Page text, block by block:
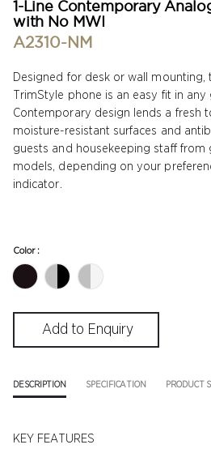
1-Line Contemporary
with No MWI
A2310-NM
Designed for desk or wall mounting,
TrimStyle phone is an easy fit in
Contemporary design lends a fresh
moisture-resistant surfaces and
guests and housekeeping staff from
models, depending on your
indicator.
Color :
DESCRIPTION SPECIFICATION PRODUCT
KEY FEATURES